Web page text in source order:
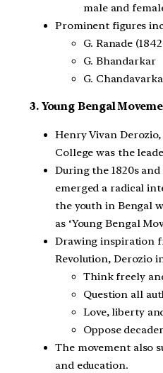
male and
Prominent figures
G. Ranade
G. Bhandarkar
G.
3. Young Bengal
Henry Vivan
College was the
During the 1820s
emerged a radical
the youth in Bengal
as ‘Young Bengal
Drawing inspiration
Revolution, Derozio
Think freely
Question all
Love, liberty
Oppose
The movement also
and education.